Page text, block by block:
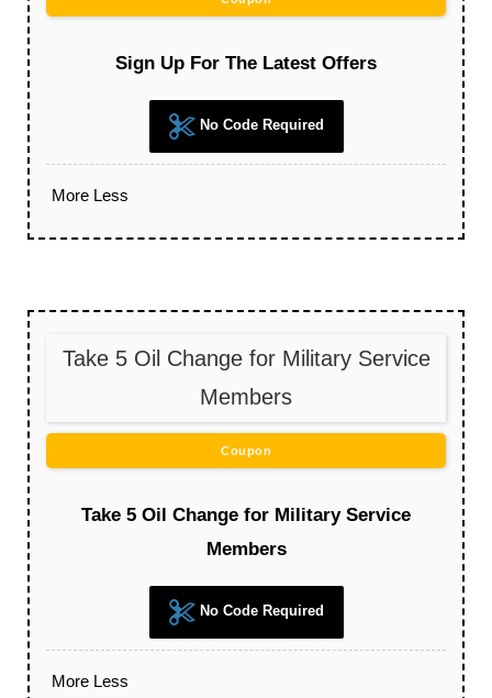
Sign Up For The Latest Offers
No Code Required
More Less
Take 5 Oil Change for Military Service
Members
Coupon
Take 5 Oil Change for Military Service
Members
No Code Required
More Less